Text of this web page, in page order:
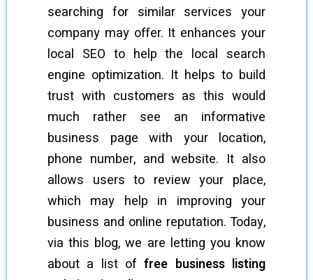
searching for similar services your
company may offer. It enhances your
local SEO to help the local search
engine optimization. It helps to build
trust with customers as this would
much rather see an informative
business page with your location,
phone number, and website. It also
allows users to review your place,
which may help in improving your
business and online reputation. Today,
via this blog, we are letting you know
about a list offree business listing